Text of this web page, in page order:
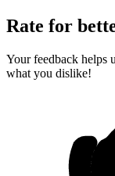
Rate for
Your feedback helps
what you dislike!